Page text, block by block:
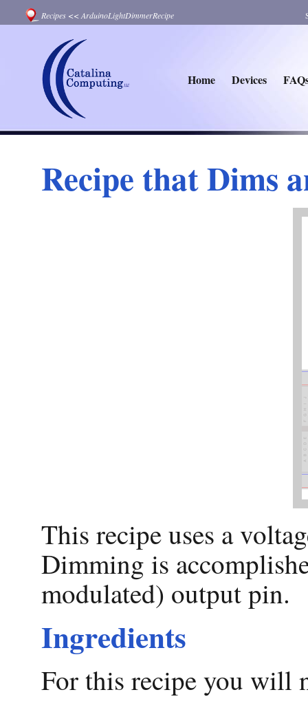
Recipes << ArduinoLightDimmerRecipe
Home Devices
Recipe that Dims
This recipe uses a
Dimming is
modulated) output pin.
Ingredients
For this recipe you will